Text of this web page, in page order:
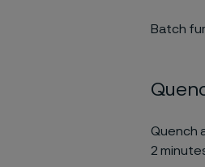
Batch
Quench
2